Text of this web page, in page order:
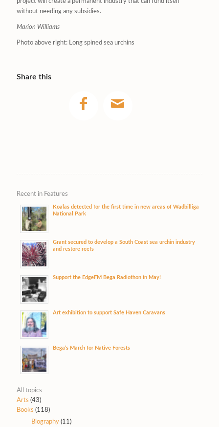
project will create a permanent industry that can fund itself
without needing any subsidies.
Marion Williams
Photo above right: Long spined sea urchins
Share this
Recent in Features
Koalas detected for the first time in new areas of Wadbilliga
National Park
Grant secured to develop a South Coast sea urchin industry
and restore reefs
Support the EdgeFM Bega Radiothon in May!
Art exhibition to support Safe Haven Caravans
Bega’s March for Native Forests
All topics
Arts (43)
Books (118)
Biography(11)